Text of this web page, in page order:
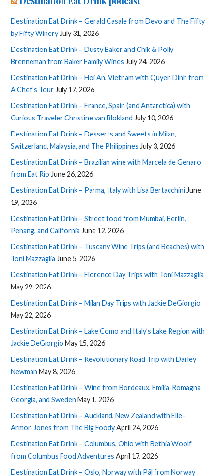
Destination Eat Drink – Gerald Casale from Devo and The Fifty
by Fifty Winery July 31, 2026
Destination Eat Drink – Dusty Baker and Chik & Polly
Brenneman from Baker Family Wines July 24, 2026
Destination Eat Drink – Hoi An, Vietnam with Quyen Dinh from
A Chef’s Tour July 17, 2026
Destination Eat Drink – France, Spain (and Antarctica) with
Curious Traveler Christine van Blokland July 10, 2026
Destination Eat Drink – Desserts and Sweets in Milan,
Switzerland, Malaysia, and The Philippines July 3, 2026
Destination Eat Drink – Brazilian wine with Marcela de Genaro
from Eat Rio June 26, 2026
Destination Eat Drink – Parma, Italy with Lisa Bertacchini June
19, 2026
Destination Eat Drink – Street food from Mumbai, Berlin,
Penang, and California June 12, 2026
Destination Eat Drink – Tuscany Wine Trips (and Beaches) with
Toni Mazzaglia June 5, 2026
Destination Eat Drink – Florence Day Trips with Toni Mazzaglia
May 29, 2026
Destination Eat Drink – Milan Day Trips with Jackie DeGiorgio
May 22, 2026
Destination Eat Drink – Lake Como and Italy’s Lake Region with
Jackie DeGiorgio May 15, 2026
Destination Eat Drink – Revolutionary Road Trip with Darley
Newman May 8, 2026
Destination Eat Drink – Wine from Bordeaux, Emilia-Romagna,
Georgia, and Sweden May 1, 2026
Destination Eat Drink – Auckland, New Zealand with Elle-
Armon Jones from The Big FoodyApril 24, 2026
Destination Eat Drink – Columbus, Ohio with Bethia Woolf
from Columbus Food Adventures April 17, 2026
Destination Eat Drink – Oslo, Norway with Pål from Norway